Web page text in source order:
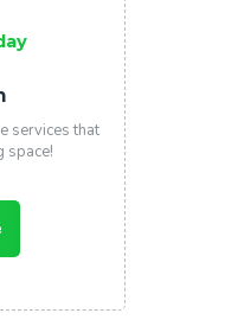
services that
space!